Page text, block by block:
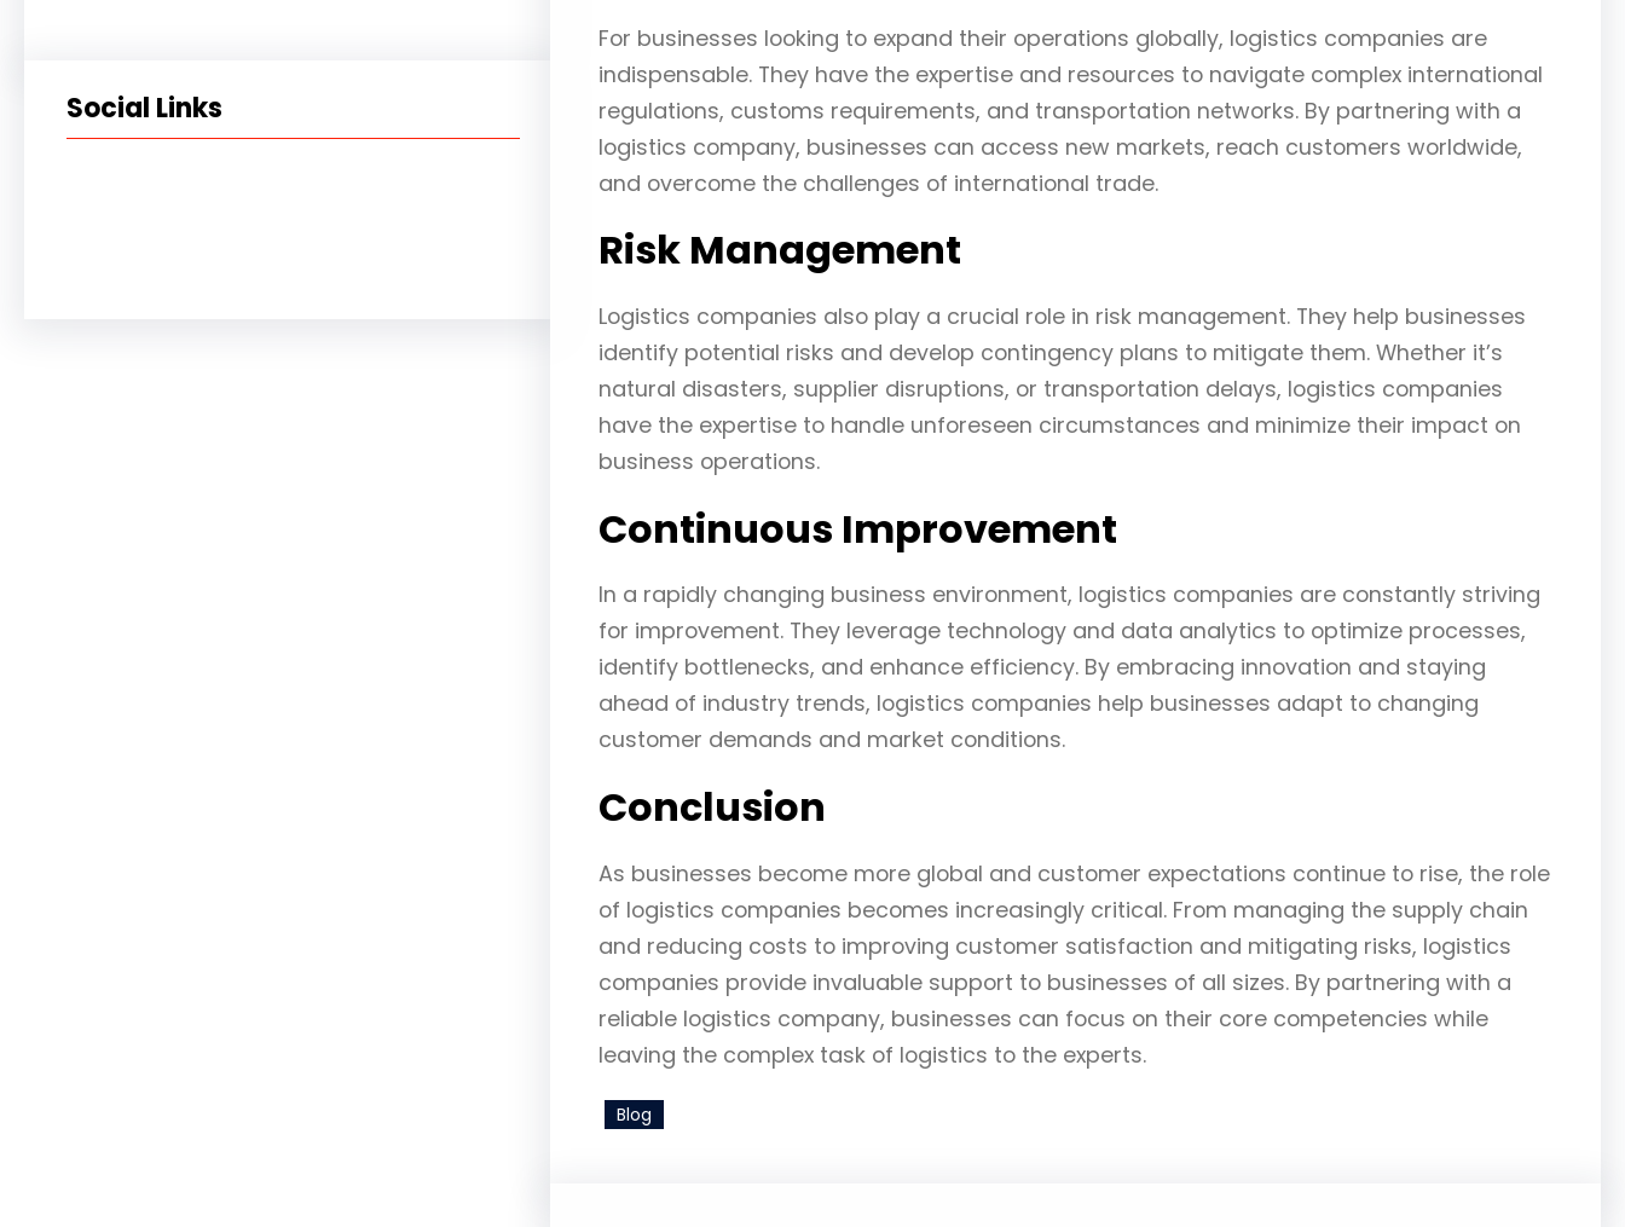
Social Links
For businesses looking to expand their operations globally, logistics companies are
indispensable. They have the expertise and resources to navigate complex international
regulations, customs requirements, and transportation networks. By partnering with a
logistics company, businesses can access new markets, reach customers worldwide,
and overcome the challenges of international trade.
Risk Management
Logistics companies also play a crucial role in risk management. They help businesses
identify potential risks and develop contingency plans to mitigate them. Whether it’s
natural disasters, supplier disruptions, or transportation delays, logistics companies
have the expertise to handle unforeseen circumstances and minimize their impact on
business operations.
Continuous Improvement
In a rapidly changing business environment, logistics companies are constantly striving
for improvement. They leverage technology and data analytics to optimize processes,
identify bottlenecks, and enhance efficiency. By embracing innovation and staying
ahead of industry trends, logistics companies help businesses adapt to changing
customer demands and market conditions.
Conclusion
As businesses become more global and customer expectations continue to rise, the role
of logistics companies becomes increasingly critical. From managing the supply chain
and reducing costs to improving customer satisfaction and mitigating risks, logistics
companies provide invaluable support to businesses of all sizes. By partnering with a
reliable logistics company, businesses can focus on their core competencies while
leaving the complex task of logistics to the experts.
Blog